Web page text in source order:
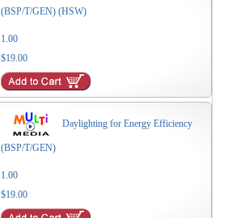
(BSP/T/GEN) (HSW)
1.00
$19.00
Daylighting for Energy Efficiency
(BSP/T/GEN)
1.00
$19.00